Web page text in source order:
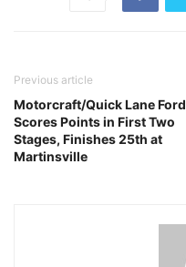
Previous article
Motorcraft/Quick Lane Ford
Scores Points in First Two
Stages, Finishes 25th at
Martinsville